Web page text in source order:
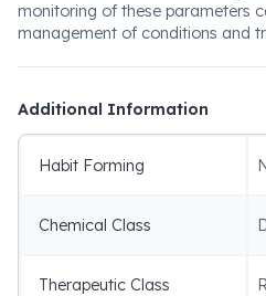
monitoring of these parameters
management of conditions and
Additional Information
Habit Forming
Chemical Class
Therapeutic Class